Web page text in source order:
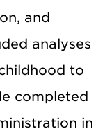
and
analyses
to
completed
in